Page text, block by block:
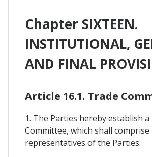
Chapter SIXTEEN.
INSTITUTIONAL,
AND FINAL
Article 16.1. Trade
1. The Parties hereby establish a
Committee, which shall comprise
representatives of the Parties.